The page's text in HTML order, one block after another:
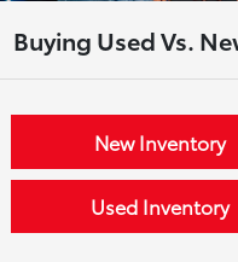
Buying Used Vs.
New Inventory
Used Inventory